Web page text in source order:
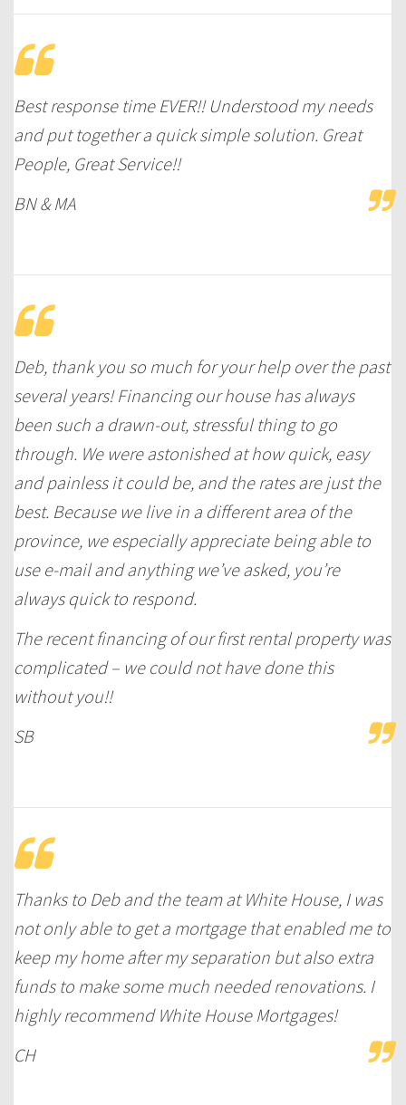
Best response time EVER!! Understood my needs
and put together a quick simple solution. Great
People, Great Service!!
BN & MA
Deb, thank you so much for your help over the past
several years! Financing our house has always
been such a drawn-out, stressful thing to go
through. We were astonished at how quick, easy
andpainlessit could be, and the rates are just the
best. Because we live in a different area of the
province, we especially appreciate being able to
use e-mail and anything we’ve asked, you’re
always quick to respond.
The recent financing of our first rental property was
complicated – we could not have done this
without you!!
SB
Thanks to Deb and the team at White House, I was
not only able to get a mortgage that enabled me to
keep my home after my separation but also extra
funds to make some much needed renovations. I
highly recommend White House Mortgages!
CH